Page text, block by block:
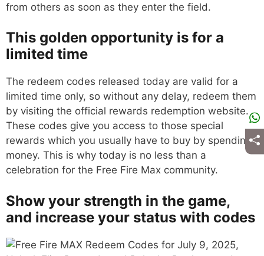
from others as soon as they enter the field.
This golden opportunity is for a
limited time
The redeem codes released today are valid for a
limited time only, so without any delay, redeem them
by visiting the official rewards redemption website.
These codes give you access to those special
rewards which you usually have to buy by spending
money. This is why today is no less than a
celebration for the Free Fire Max community.
Show your strength in the game,
and increase your status with codes